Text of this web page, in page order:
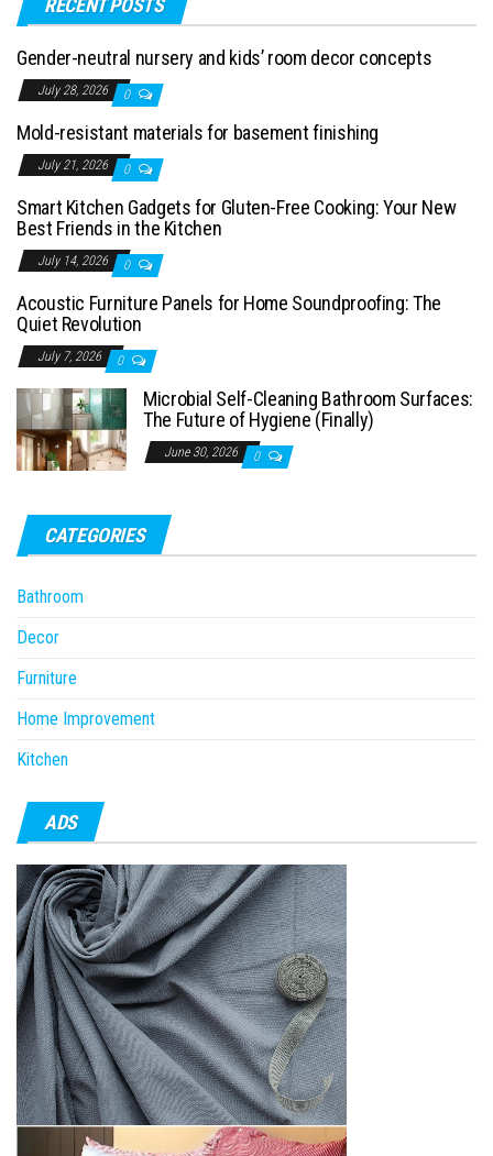
Gender-neutral nursery and kids’ room decor concepts
July 28, 2026 0
Mold-resistant materials for basement finishing
July 21, 2026 0
Smart Kitchen Gadgets for Gluten-Free Cooking: Your New
Best Friends in the Kitchen
July 14, 2026 0
Acoustic Furniture Panels for Home Soundproofing: The
Quiet Revolution
July 7, 2026 0
Microbial Self-Cleaning Bathroom Surfaces:
The Future of Hygiene (Finally)
June 30, 2026 0
CATEGORIES
Bathroom
Decor
Furniture
Home Improvement
Kitchen
ADS